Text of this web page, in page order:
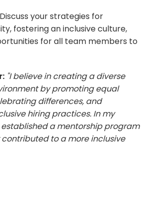
Discuss your strategies for
fostering an inclusive culture,
for all team members to
"I believe in creating a diverse
by promoting equal
differences, and
hiring practices. In my
established a mentorship program
to a more inclusive